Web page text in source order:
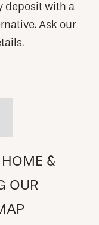
deposit with a
Ask our
HOME &
OUR